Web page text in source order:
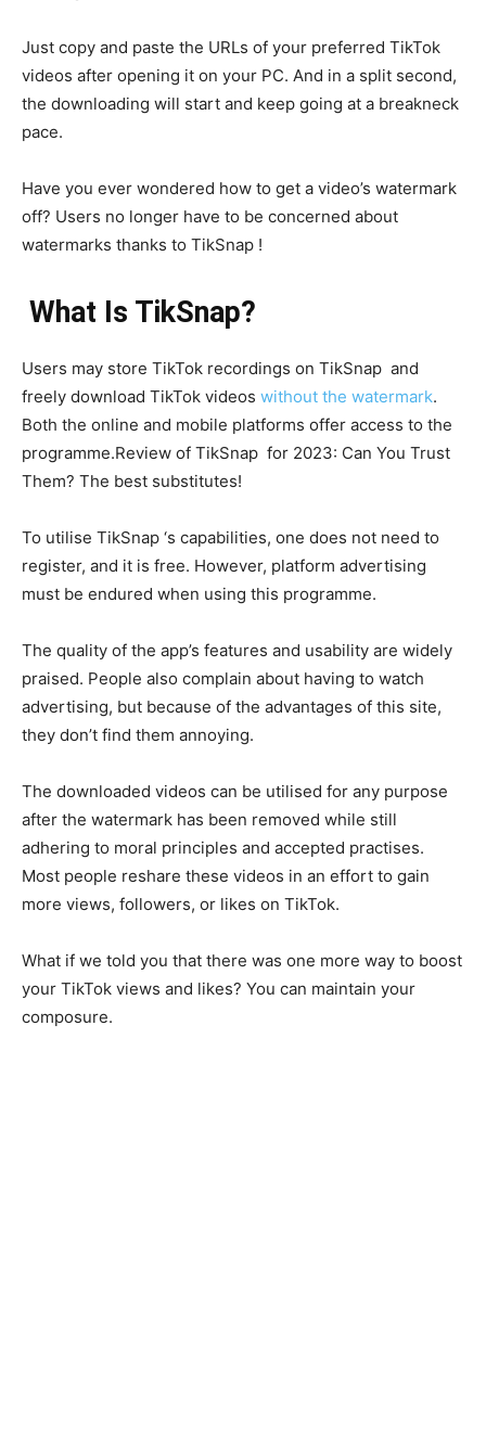
Just copy and paste the URLs of your preferred TikTok
videos after opening it on your PC. And in a split second,
the downloading will start and keep going at a breakneck
pace.
Have you ever wondered how to get a video’s watermark
off? Users no longer have to be concerned about
watermarks thanks to TikSnap !
What Is TikSnap?
Users may store TikTok recordings on TikSnap and
freely download TikTok videos without the watermark.
Both the online and mobile platforms offer access to the
programme.Review of TikSnap for 2023: Can You Trust
Them? The best substitutes!
To utilise TikSnap ‘s capabilities, one does not need to
register, and it is free. However, platform advertising
must be endured when using this programme.
The quality of the app’s features and usability are widely
praised. People also complain about having to watch
advertising, but because of the advantages of this site,
they don’t find them annoying.
The downloaded videos can be utilised for any purpose
after the watermark has been removed while still
adhering to moral principles and accepted practises.
Most people reshare these videos in an effort to gain
more views, followers, or likes on TikTok.
What if we told you that there was one more way to boost
your TikTok views and likes? You can maintain your
composure.